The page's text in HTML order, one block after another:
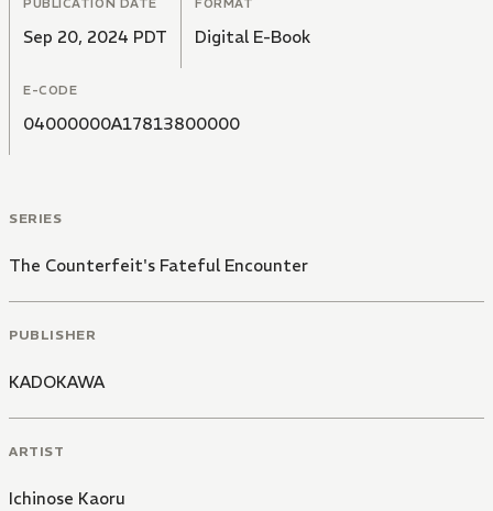
PUBLICATION DATE
Sep 20, 2024 PDT
FORMAT
Digital E-Book
E-CODE
04000000A17813800000
SERIES
The Counterfeit's Fateful Encounter
PUBLISHER
KADOKAWA
ARTIST
Ichinose Kaoru